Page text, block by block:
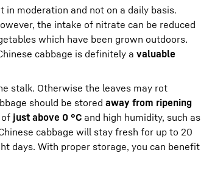
moderation and not on a daily basis.
the intake of nitrate can be reduced
which have been grown outdoors.
cabbage is definitely a valuable
stalk. Otherwise the leaves may rot
should be stored away from ripening
just above 0 °C and high humidity, such as
cabbage will stay fresh for up to 20
days. With proper storage, you can benefit